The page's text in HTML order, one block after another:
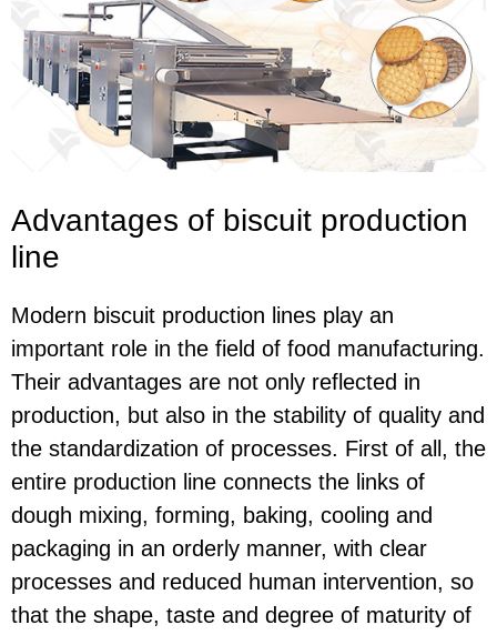
Advantages of biscuit production
line
Modern biscuit production lines play an
important role in the field of food manufacturing.
Their advantages are not only reflected in
production, but also in the stability of quality and
the standardization of processes. First of all, the
entire production line connects the links of
dough mixing, forming, baking, cooling and
packaging in an orderly manner, with clear
processes and reduced human intervention, so
that the shape, taste and degree of maturity of